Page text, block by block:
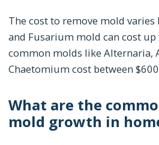
The cost to remove mold varies
and Fusarium mold can cost up
common molds like Alternaria,
Chaetomium cost between
What are the
mold growth in